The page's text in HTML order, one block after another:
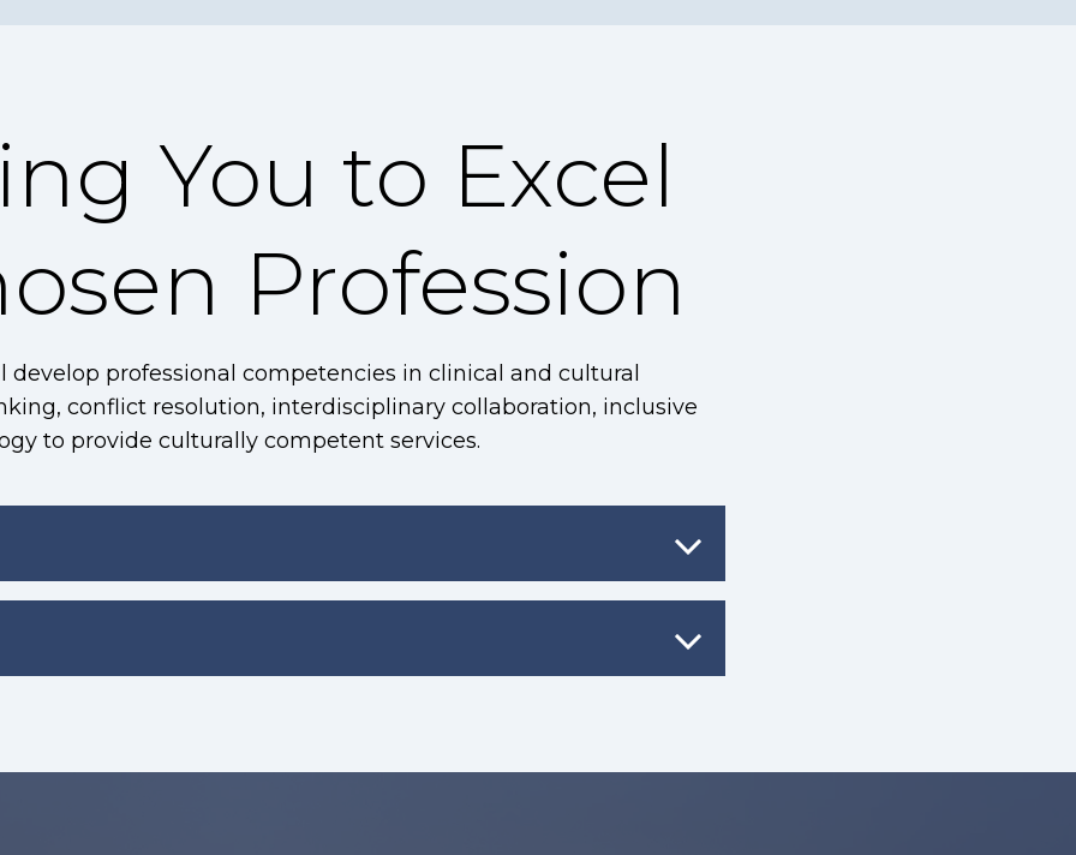
You to Excel
Profession
develop professional competencies in clinical and cultural
conflict resolution, interdisciplinary collaboration, inclusive
to provide culturally competent services.